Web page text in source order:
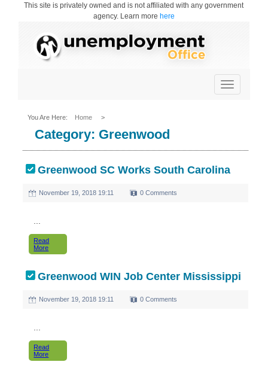
This site is privately owned and is not affiliated with any government
agency. Learn more here
Toggle
navigation
You Are Here: Home >
Category: Greenwood
Greenwood SC Works South Carolina
November 19, 2018 19:11 0 Comments
Read
More
Greenwood WIN Job Center Mississippi
November 19, 2018 19:11 0 Comments
Read
More